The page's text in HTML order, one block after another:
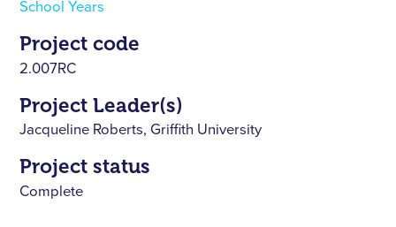
School Years
Project code
2.007RC
Project Leader(s)
Jacqueline Roberts, Griffith University
Project status
Complete